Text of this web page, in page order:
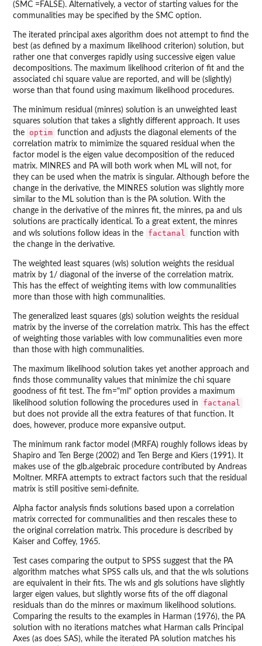
(SMC =FALSE). Alternatively, a vector of starting values for the
communalities may be specified by the SMC option.
The iterated principal axes algorithm does not attempt to find the
best (as defined by a maximum likelihood criterion) solution, but
rather one that converges rapidly using successive eigen value
decompositions. The maximum likelihood criterion of fit and the
associated chi square value are reported, and will be (slightly)
worse than that found using maximum likelihood procedures.
The minimum residual (minres) solution is an unweighted least
squares solution that takes a slightly different approach. It uses
the
optim function and adjusts the diagonal elements of the
correlation matrix to mimimize the squared residual when the
factor model is the eigen value decomposition of the reduced
matrix. MINRES and PA will both work when ML will not, for
they can be used when the matrix is singular. Although before the
change in the derivative, the MINRES solution was slightly more
similar to the ML solution than is the PA solution. With the
change in the derivative of the minres fit, the minres, pa and uls
solutions are practically identical. To a great extent, the minres
and wls solutions follow ideas in the
factanal
function with
the change in the derivative.
The weighted least squares (wls) solution weights the residual
matrix by 1/ diagonal of the inverse of the correlation matrix.
This has the effect of weighting items with low communalities
more than those with high communalities.
The generalized least squares (gls) solution weights the residual
matrix by the inverse of the correlation matrix. This has the effect
of weighting those variables with low communalities even more
than those with high communalities.
The maximum likelihood solution takes yet another approach and
finds those communality values that minimize the chi square
goodness of fit test. The fm="ml" option provides a maximum
likelihood solution following the procedures used in
factanal
but does not provide all the extra features of that function. It
does, however, produce more expansive output.
The minimum rank factor model (MRFA) roughly follows ideas by
Shapiro and Ten Berge (2002) and Ten Berge and Kiers (1991). It
makes use of the glb.algebraic procedure contributed by Andreas
Moltner. MRFA attempts to extract factors such that the residual
matrix is still positive semi-definite.
Alpha factor analysis finds solutions based upon a correlation
matrix corrected for communalities and then rescales these to
the original correlation matrix. This procedure is described by
Kaiser and Coffey, 1965.
Test cases comparing the output to SPSS suggest that the PA
algorithm matches what SPSS calls uls, and that the wls solutions
are equivalent in their fits. The wls and gls solutions have slightly
larger eigen values, but slightly worse fits of the off diagonal
residuals than do the minres or maximum likelihood solutions.
Comparing the results to the examples in Harman (1976), the PA
solution with no iterations matches what Harman calls Principal
Axes (as does SAS), while the iterated PA solution matches his